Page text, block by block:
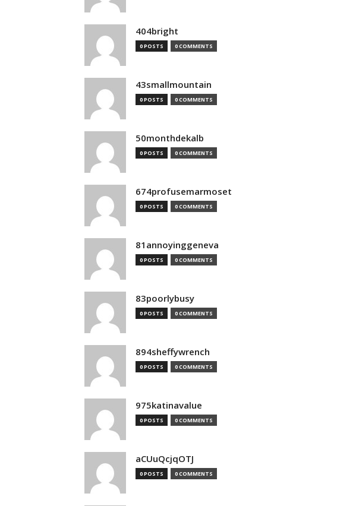
404bright
0 POSTS 0 COMMENTS
43smallmountain
0 POSTS 0 COMMENTS
50monthdekalb
0 POSTS 0 COMMENTS
674profusemarmoset
0 POSTS 0 COMMENTS
81annoyinggeneva
0 POSTS 0 COMMENTS
83poorlybusy
0 POSTS 0 COMMENTS
894sheffywrench
0 POSTS 0 COMMENTS
975katinavalue
0 POSTS 0 COMMENTS
aCUuQcjqOTJ
0 POSTS 0 COMMENTS